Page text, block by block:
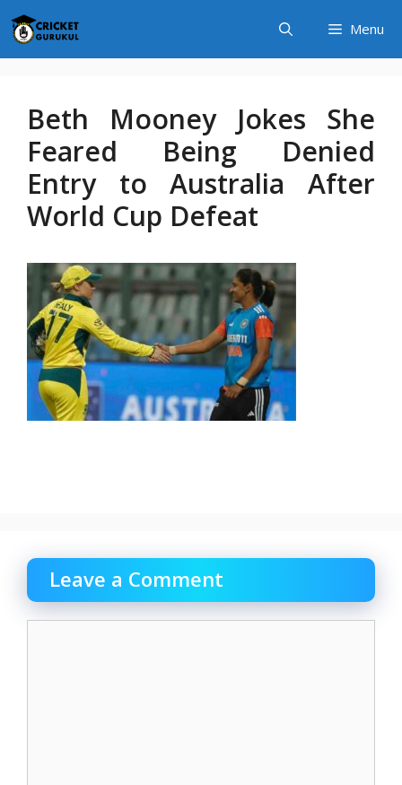
Skip
to
content
Menu
Beth Mooney Jokes She
Feared Being Denied
Entry to Australia After
World Cup Defeat
Leave a Comment